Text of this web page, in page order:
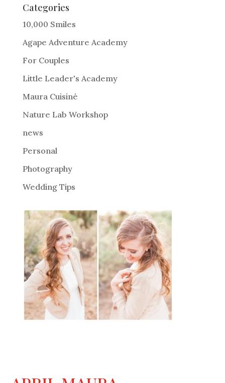
e
r
a
t
i
:
Categories
10,000 Smiles
Agape Adventure Academy
For Couples
Little Leader's Academy
Maura Cuisiné
Nature Lab Workshop
news
Personal
Photography
Wedding Tips